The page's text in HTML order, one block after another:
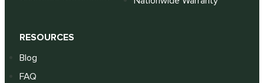
RESOURCES
Blog
FAQ